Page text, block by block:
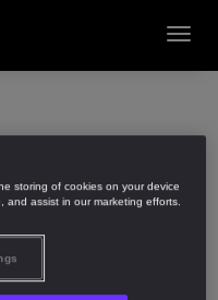
storing of cookies on your device
assist in our marketing efforts.